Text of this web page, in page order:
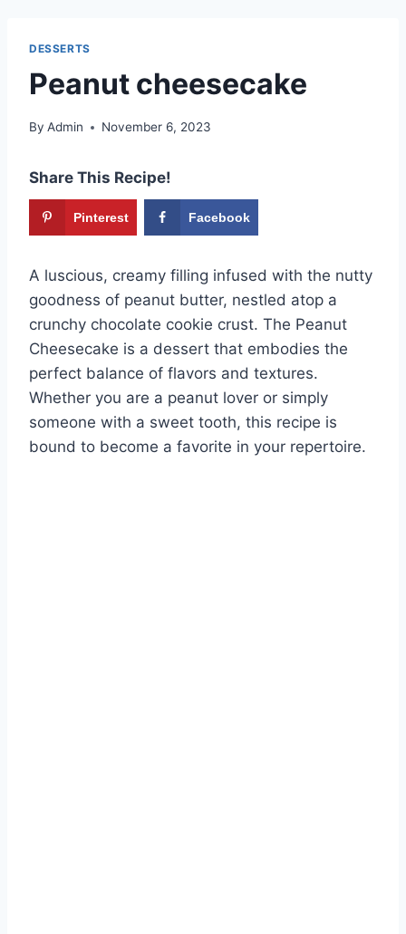
DESSERTS
Peanut cheesecake
By Admin November 6, 2023
Share This Recipe!
Pinterest Facebook
A luscious, creamy filling infused with the nutty
goodness of peanut butter, nestled atop a
crunchy chocolate cookie crust. The Peanut
Cheesecake is a dessert that embodies the
perfect balance of flavors and textures.
Whether you are a peanut lover or simply
someone with a sweet tooth, this recipe is
bound to become a favorite in your repertoire.